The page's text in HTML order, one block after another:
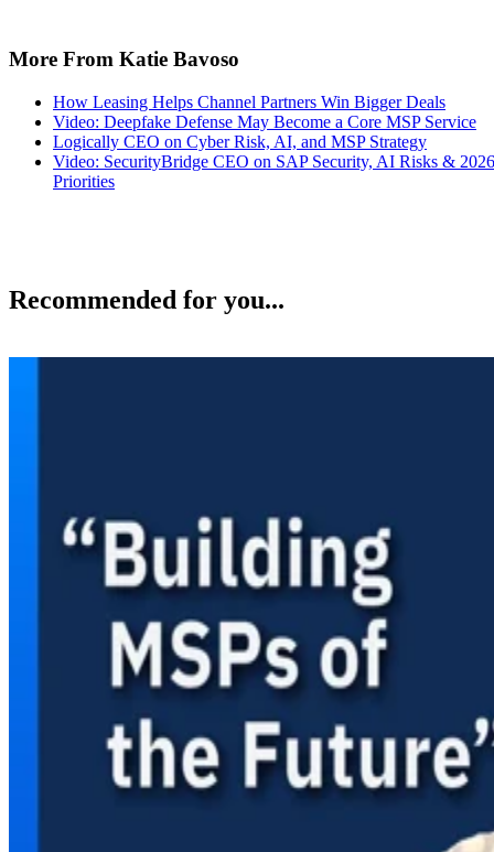
More From Katie Bavoso
How Leasing Helps Channel Partners Win Bigger Deals
Video: Deepfake Defense May Become a Core MSP Service
Logically CEO on Cyber Risk, AI, and MSP Strategy
Video: SecurityBridge CEO on SAP Security, AI Risks & 2026
Priorities
Recommended for you...